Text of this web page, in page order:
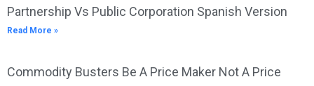
Partnership Vs Public Corporation Spanish Version
Read More »
Commodity Busters Be A Price Maker Not A Price